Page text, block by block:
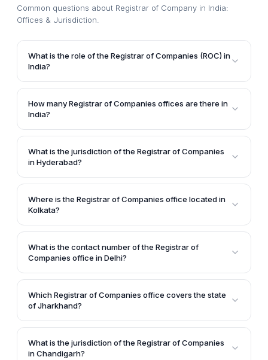
Common questions about Registrar of Company in India:
Offices & Jurisdiction
What is the role of the Registrar of Companies (ROC) in
India?
The Registrar of Companies (ROC) has the primary
responsibility of registering companies and Limited
Liability Partnerships (LLPs) in India under their
records of companies and LLPs registered under its
jurisdiction.
How many Registrar of Companies offices are there in
India?
According to the article, there are 19 Registrar of
Companies offices located across different cities in
India, including Ahmedabad, Bangalore, Bilaspur,
Goa, Gwalior, Hyderabad, Jaipur, Jammu, Kanpur,
Kochi, Kolkata, Mumbai, Patna, Puducherry, Pune,
Ranchi, and Shillong.
What is the jurisdiction of the Registrar of Companies
in Hyderabad?
The Registrar of Companies in Hyderabad has
jurisdiction over the states of Andhra Pradesh and
Telangana.
Where is the Registrar of Companies office located in
Kolkata?
According to the article, the Registrar of Companies
office in Kolkata is located at Nizam Palace, 2nd MSO
Building, 2nd Floor, 234/4, A.J.C.B. Road, Kolkata -
What is the contact number of the Registrar of
Companies office in Delhi?
The contact numbers provided for the Registrar of
Companies office in Delhi are 011-26235707 /
26235708 / 26235709.
Which Registrar of Companies office covers the state
of Jharkhand?
The Registrar of Companies office located in Ranchi
covers the state of Jharkhand.
What is the jurisdiction of the Registrar of Companies
in Chandigarh?